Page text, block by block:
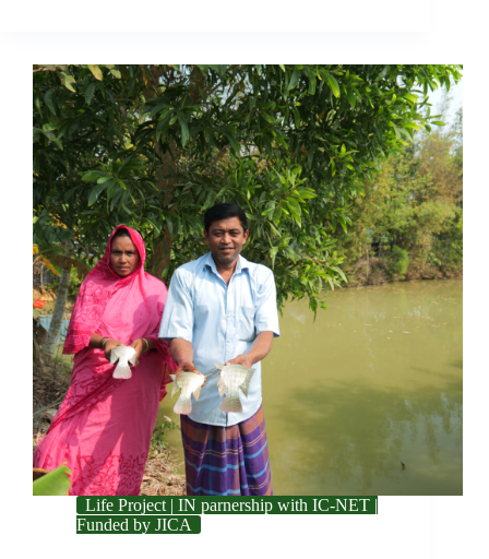
Life Project | IN parnership with IC-NET |
Funded by JICA